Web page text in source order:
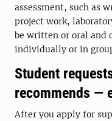
assessment, such as
project work,
be written or oral and
individually or in
Student
recommends —
After you apply for